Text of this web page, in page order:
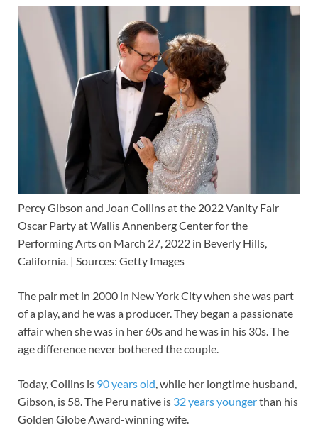
Percy Gibson and Joan Collins at the 2022 Vanity Fair
Oscar Party at Wallis Annenberg Center for the
Performing Arts on March 27, 2022 in Beverly Hills,
California. | Sources: Getty Images
The pair met in 2000 in New York City when she was part
of a play, and he was a producer. They began a passionate
affair when she was in her 60s and he was in his 30s. The
age difference never bothered the couple.
Today, Collins is 90 years old, while her longtime husband,
Gibson, is 58. The Peru native is 32 years youngerthan his
Golden Globe Award-winning wife.